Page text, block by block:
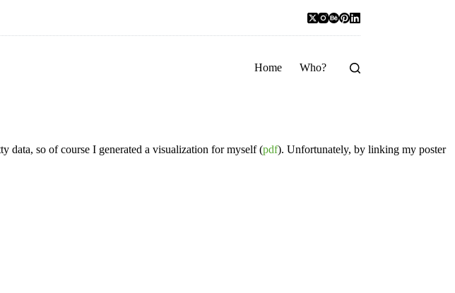
Home Who?
data, so of course I generated a visualization for myself (pdf). Unfortunately, by linking my poster